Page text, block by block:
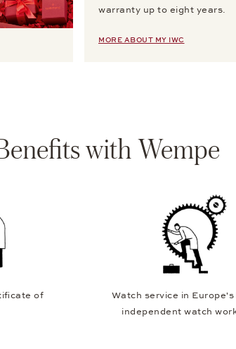
warranty up to eight years.
MORE ABOUT MY IWC
with Wempe
of
Watch service in
independent watch